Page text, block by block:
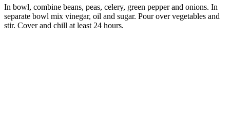
In bowl, combine beans, peas, celery, green pepper and onions. In
separate bowl mix vinegar, oil and sugar. Pour over vegetables and
stir. Cover and chill at least 24 hours.